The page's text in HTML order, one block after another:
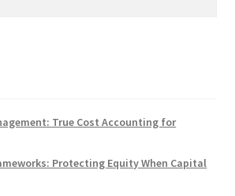
True Cost Accounting for
Protecting Equity When Capital